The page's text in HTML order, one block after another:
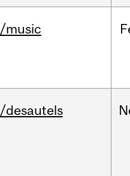
/music
/desautels